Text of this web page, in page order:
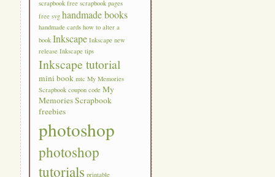
scrapbook free scrapbook pages
free svg handmade books
handmade cards how to alter a
book Inkscape Inkscape new
release Inkscape tips
Inkscape tutorial
mini book mtc My Memories
Scrapbook coupon code My
Memories Scrapbook
freebies
photoshop
photoshop
tutorials printable